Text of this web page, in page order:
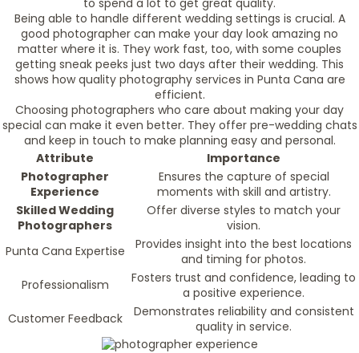
to spend a lot to get great quality.
Being able to handle different wedding settings is crucial. A
good photographer can make your day look amazing no
matter where it is. They work fast, too, with some couples
getting sneak peeks just two days after their wedding. This
shows how quality photography services in Punta Cana are
efficient.
Choosing photographers who care about making your day
special can make it even better. They offer pre-wedding chats
and keep in touch to make planning easy and personal.
Attribute
Importance
Photographer
Experience
Ensures the capture of special
moments with skill and artistry.
Skilled Wedding
Photographers
Offer diverse styles to match your
vision.
Punta Cana Expertise
Provides insight into the best locations
and timing for photos.
Professionalism
Fosters trust and confidence, leading to
a positive experience.
Customer Feedback
Demonstrates reliability and consistent
quality in service.